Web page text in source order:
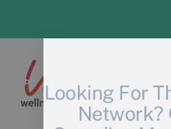
Looking For
Network?